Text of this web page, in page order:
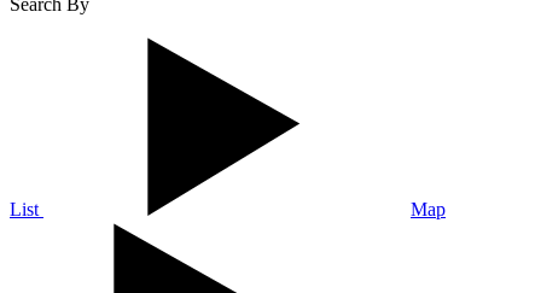
Search By
List Map